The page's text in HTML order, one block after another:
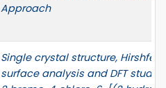
Approach
Single crystal structure, Hirshfeld
surface analysis and DFT